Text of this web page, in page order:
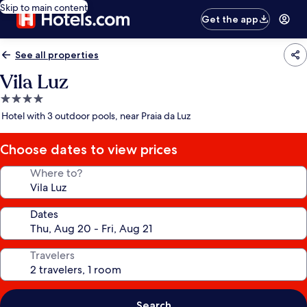
Skip to main content
Get the app
See all properties
Vila Luz
4.0
star
Hotel with 3 outdoor pools, near Praia da Luz
Choose dates to view prices
Where to?
Dates
Travelers